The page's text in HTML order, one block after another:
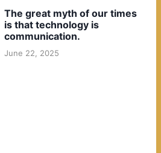
The great myth of our times
is that technology is
communication.
June 22, 2025